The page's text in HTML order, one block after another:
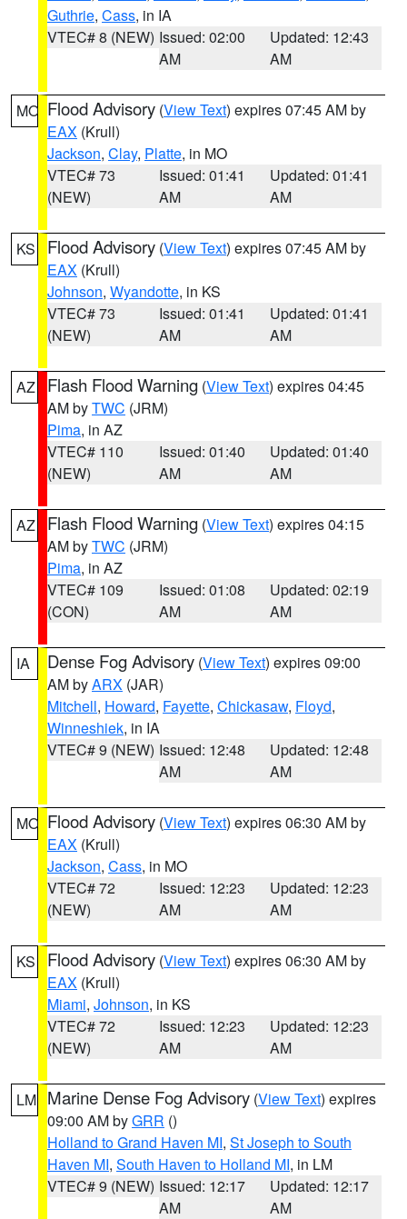
Guthrie, Cass, in IA
VTEC# 8 (NEW) Issued: 02:00
AM
Updated: 12:43
AM
MO Flood Advisory (View Text) expires 07:45 AM by
EAX (Krull)
Jackson, Clay, Platte, in MO
VTEC# 73
(NEW)
Issued: 01:41
AM
Updated: 01:41
AM
KS Flood Advisory (View Text) expires 07:45 AM by
EAX (Krull)
Johnson, Wyandotte, in KS
VTEC# 73
(NEW)
Issued: 01:41
AM
Updated: 01:41
AM
AZ Flash Flood Warning (View Text) expires 04:45
AM byTWC (JRM)
Pima, in AZ
VTEC# 110
(NEW)
Issued: 01:40
AM
Updated: 01:40
AM
AZ Flash Flood Warning (View Text) expires 04:15
AM byTWC (JRM)
Pima, in AZ
VTEC# 109
(CON)
Issued: 01:08
AM
Updated: 02:19
AM
IA Dense Fog Advisory (View Text) expires 09:00
AM byARX (JAR)
Mitchell, Howard, Fayette, Chickasaw, Floyd,
Winneshiek, in IA
VTEC# 9 (NEW) Issued: 12:48
AM
Updated: 12:48
AM
MO Flood Advisory (View Text) expires 06:30 AM by
EAX (Krull)
Jackson, Cass, in MO
VTEC# 72
(NEW)
Issued: 12:23
AM
Updated: 12:23
AM
KS Flood Advisory (View Text) expires 06:30 AM by
EAX (Krull)
Miami, Johnson, in KS
VTEC# 72
(NEW)
Issued: 12:23
AM
Updated: 12:23
AM
LM Marine Dense Fog Advisory (View Text) expires
09:00 AM byGRR ()
Holland to Grand Haven MI, St Joseph to South
Haven MI, South Haven to Holland MI, in LM
VTEC# 9 (NEW) Issued: 12:17
AM
Updated: 12:17
AM